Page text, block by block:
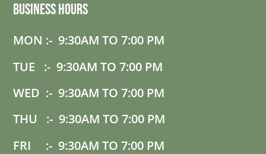
Business Hours
MON :- 9:30AM TO 7:00 PM
TUE :- 9:30AM TO 7:00 PM
WED :- 9:30AM TO 7:00 PM
THU :- 9:30AM TO 7:00 PM
FRI :- 9:30AM TO 7:00 PM